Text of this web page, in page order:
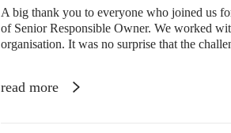
A big thank you to everyone who joined us
of Senior Responsible Owner. We worked
organisation. It was no surprise that the
read more